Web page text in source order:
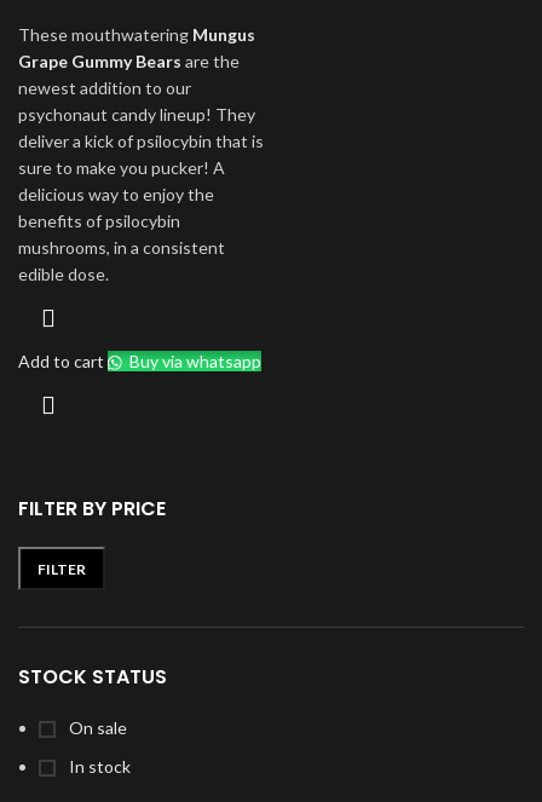
FILTER BY PRICE
Min
Max
FILTER
STOCK STATUS
On sale
In stock
These mouthwatering Mungus
Grape Gummy Bears are the
newest addition to our
psychonaut candy lineup! They
deliver a kick of psilocybin that is
sure to make you pucker! A
delicious way to enjoy the
benefits of psilocybin
mushrooms, in a consistent
edible dose.
Add to cart Buy via whatsapp